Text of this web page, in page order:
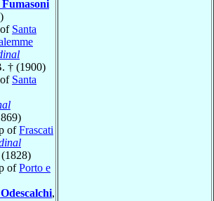
Fumasoni
Santa
† (1900)
Santa
ofFrascati
ofPorto e
Odescalchi,